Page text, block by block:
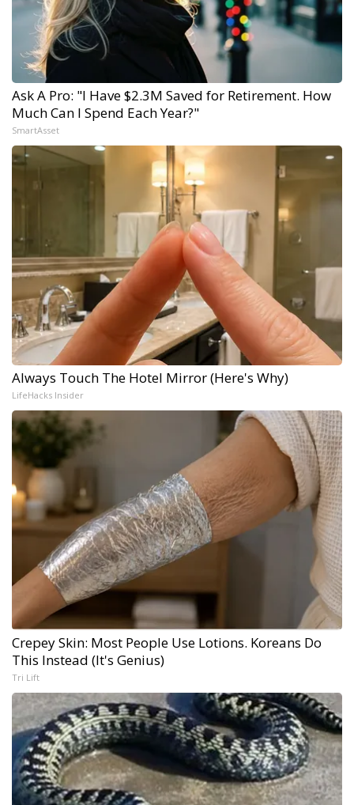
Ask A Pro: "I Have $2.3M Saved for Retirement. How
Much Can I Spend Each Year?"
SmartAsset
Always Touch The Hotel Mirror (Here's Why)
LifeHacks Insider
Crepey Skin: Most People Use Lotions. Koreans Do
This Instead (It's Genius)
Tri Lift